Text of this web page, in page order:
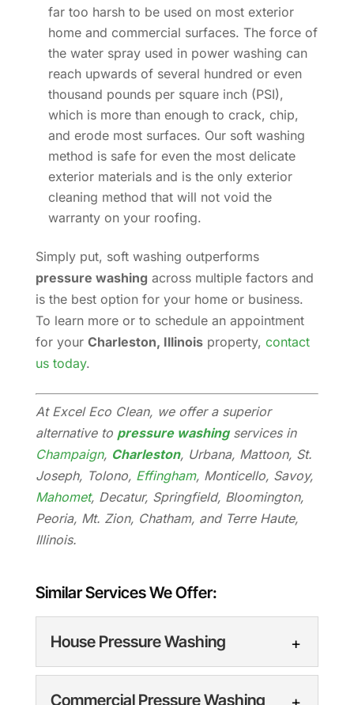
far too harsh to be used on most exterior
home and commercial surfaces. The force of
the water spray used in power washing can
reach upwards of several hundred or even
thousand pounds per square inch (PSI),
which is more than enough to crack, chip,
and erode most surfaces. Our soft washing
method is safe for even the most delicate
exterior materials and is the only exterior
cleaning method that will not void the
warranty on your roofing.
Simply put, soft washing outperforms
pressure washing across multiple factors and
is the best option for your home or business.
To learn more or to schedule an appointment
for your Charleston, Illinoisproperty, contact
us today.
At Excel Eco Clean, we offer a superior
alternative to pressure washingservices in
Champaign, Charleston, Urbana, Mattoon, St.
Joseph, Tolono, Effingham, Monticello, Savoy,
Mahomet, Decatur, Springfield, Bloomington,
Peoria, Mt. Zion, Chatham, and Terre Haute,
Illinois.
Similar Services We Offer:
House Pressure Washing
Commercial Pressure Washing